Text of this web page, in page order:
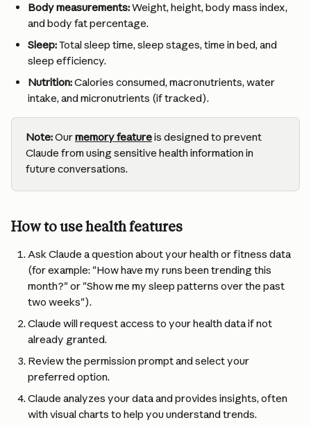
Body measurements: Weight, height, body mass index,
and body fat percentage.
Sleep: Total sleep time, sleep stages, time in bed, and
sleep efficiency.
Nutrition: Calories consumed, macronutrients, water
intake, and micronutrients (if tracked).
Note: Our memory feature is designed to prevent
Claude from using sensitive health information in
future conversations.
How to use health features
Ask Claude a question about your health or fitness data
(for example: "How have my runs been trending this
month?" or "Show me my sleep patterns over the past
two weeks").
Claude will request access to your health data if not
already granted.
Review the permission prompt and select your
preferred option.
Claude analyzes your data and provides insights, often
with visual charts to help you understand trends.